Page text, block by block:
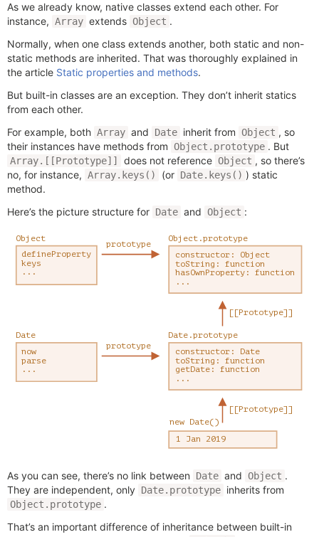
As we already know, native classes extend each other. For
instance, Array extends Object .
Normally, when one class extends another, both static and non-
static methods are inherited. That was thoroughly explained in
the article Static properties and methods.
But built-in classes are an exception. They don’t inherit statics
from each other.
For example, both Array and Date inherit from Object , so
their instances have methods from Object.prototype . But
Array.[[Prototype]] does not reference Object , so there’s
no, for instance, Array.keys() (or Date.keys() ) static
method.
Here’s the picture structure for Date and Object :
As you can see, there’s no link between Date and Object .
They are independent, only Date.prototype inherits from
Object.prototype .
That’s an important difference of inheritance between built-in